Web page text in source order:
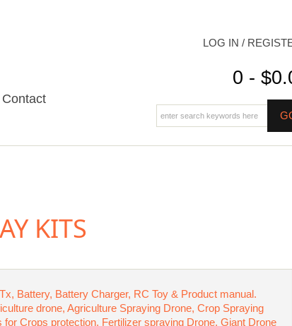
Contact
LOG IN /
0 -
KITS
Battery, Battery Charger, RC Toy & Product manual.
drone, Agriculture Spraying Drone, Crop Spraying
Crops protection, Fertilizer spraying Drone, Giant Drone